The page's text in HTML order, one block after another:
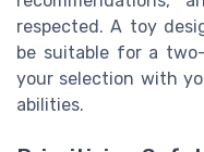
respected. A toy
be suitable for a
your selection with
abilities.